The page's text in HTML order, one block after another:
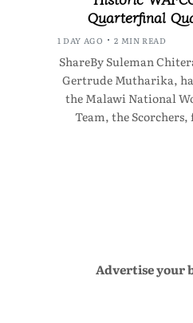
Quarterfinal
1 DAY AGO 2 MIN READ
ShareBy Suleman
Gertrude Mutharika,
the Malawi National
Team, the
Advertise your